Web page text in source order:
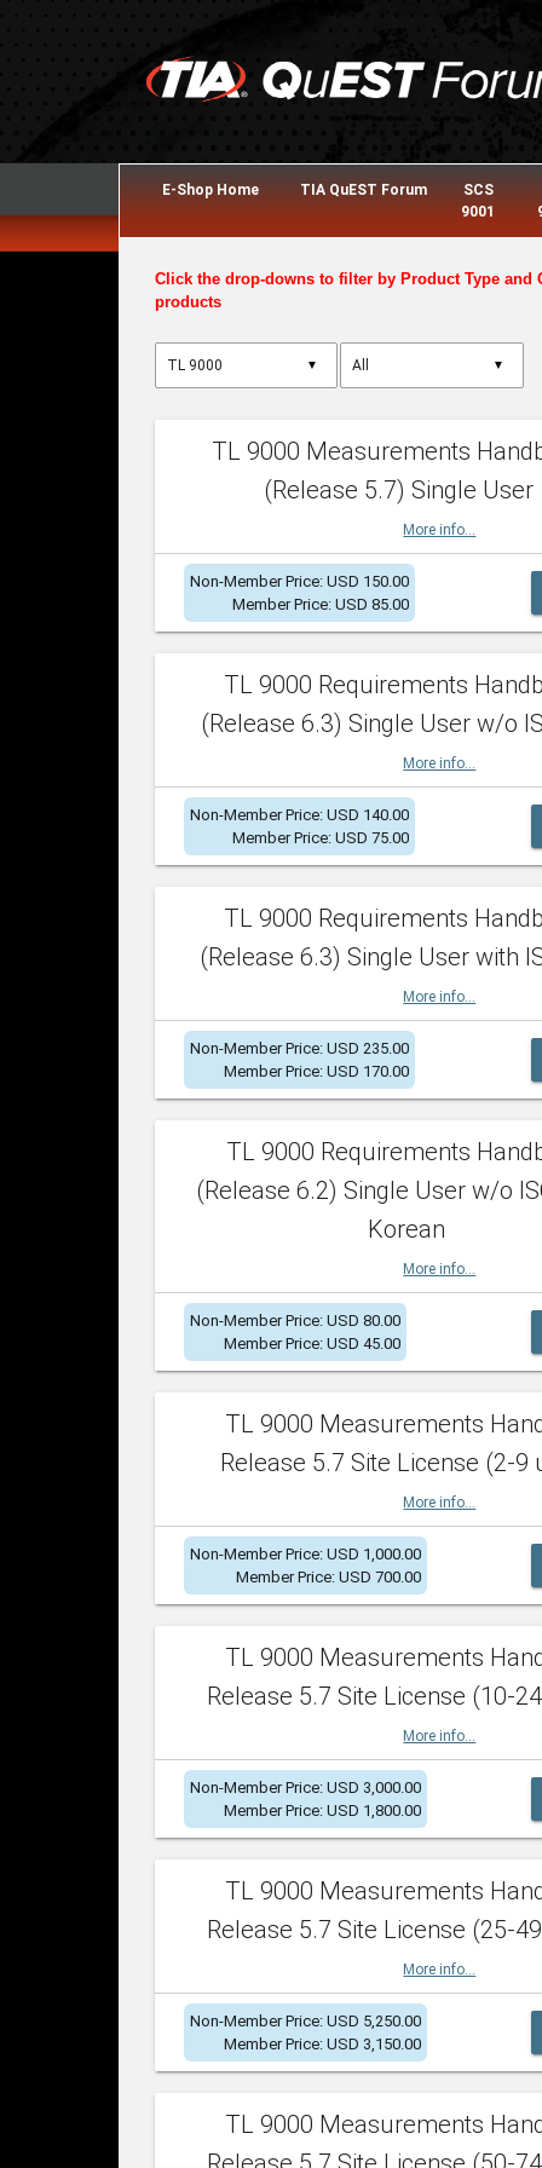
E-Shop Home TIA QuEST Forum
SCS
9001
Click the drop-downs to filter by Product Type and
products
▼ ▼
TL 9000 Measurements
(Release 5.7) Single User
More info...
Non-Member Price: USD 150.00
Member Price: USD 85.00
TL 9000 Requirements
(Release 6.3) Single User w/o
More info...
Non-Member Price: USD 140.00
Member Price: USD 75.00
TL 9000 Requirements
(Release 6.3) Single User with
More info...
Non-Member Price: USD 235.00
Member Price: USD 170.00
TL 9000 Requirements
(Release 6.2) Single User w/o
Korean
More info...
Non-Member Price: USD 80.00
Member Price: USD 45.00
TL 9000 Measurements
Release 5.7 Site License (2-9
More info...
Non-Member Price: USD 1,000.00
Member Price: USD 700.00
TL 9000 Measurements
Release 5.7 Site License (10-
More info...
Non-Member Price: USD 3,000.00
Member Price: USD 1,800.00
TL 9000 Measurements
Release 5.7 Site License (25-
More info...
Non-Member Price: USD 5,250.00
Member Price: USD 3,150.00
TL 9000 Measurements